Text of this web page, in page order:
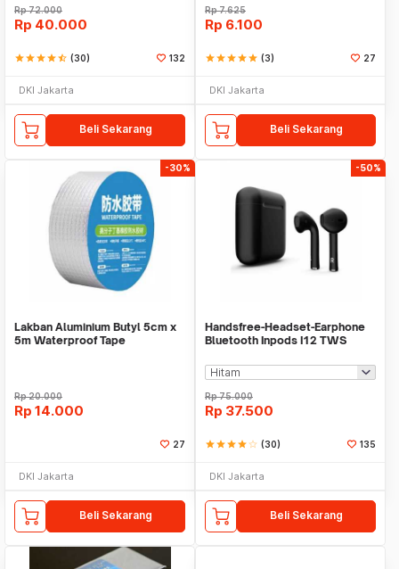
Rp72.000
Rp 40.000
starstarstarstarstar_half (30) 132
DKI Jakarta
Beli Sekarang
Rp7.625
Rp 6.100
starstarstarstarstar (3) 27
DKI Jakarta
Beli Sekarang
-30%
Lakban Aluminium Butyl 5cm x
5m Waterproof Tape
Rp20.000
Rp 14.000
27
DKI Jakarta
Beli Sekarang
-50%
Handsfree-Headset-Earphone
Bluetooth Inpods I12 TWS
Rp75.000
Rp 37.500
starstarstarstarstar_border (30) 135
DKI Jakarta
Beli Sekarang